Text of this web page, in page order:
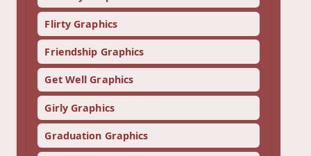
Flirty Graphics
Friendship Graphics
Get Well Graphics
Girly Graphics
Graduation Graphics